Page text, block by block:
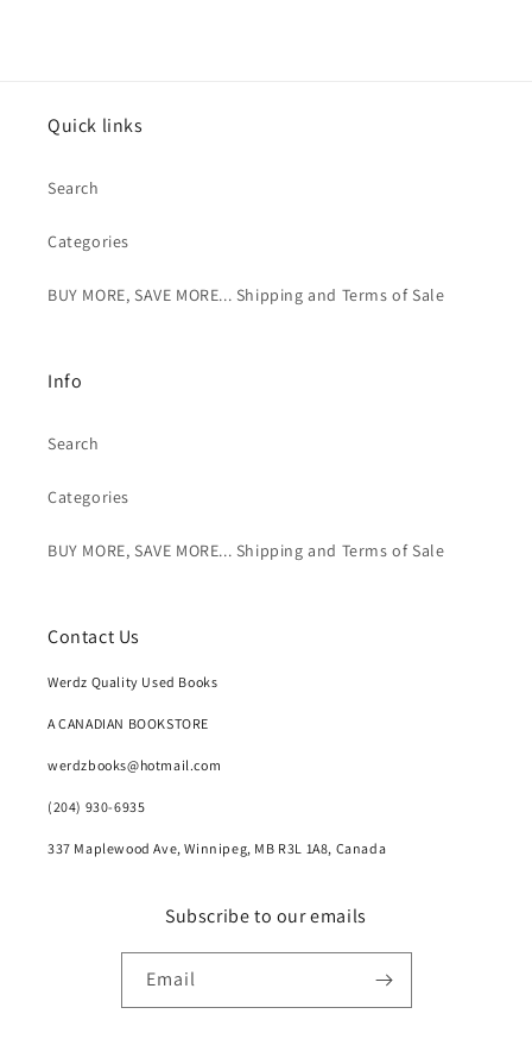
Quick links
Search
Categories
BUY MORE, SAVE MORE... Shipping and Terms of Sale
Info
Search
Categories
BUY MORE, SAVE MORE... Shipping and Terms of Sale
Contact Us
Werdz Quality Used Books
A CANADIAN BOOKSTORE
werdzbooks@hotmail.com
(204) 930-6935
337 Maplewood Ave, Winnipeg, MB R3L 1A8, Canada
Subscribe to our emails
Email